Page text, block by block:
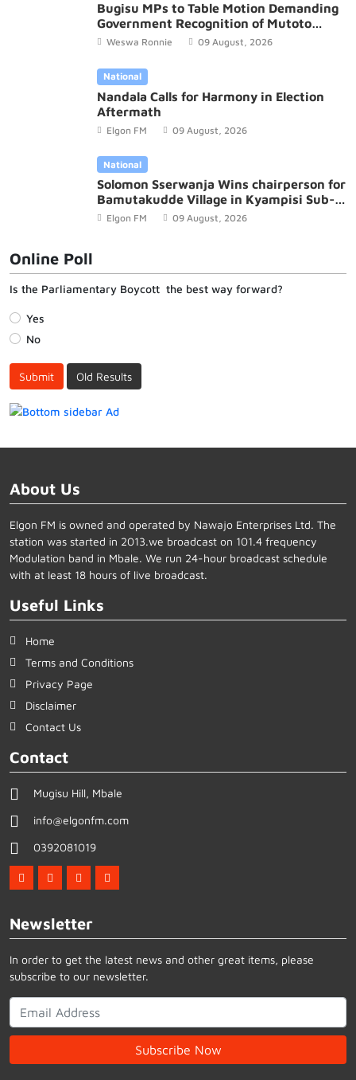
Bugisu MPs to Table Motion Demanding
Government Recognition of Mutoto
Cultural Site
Weswa Ronnie 09 August, 2026
National
Nandala Calls for Harmony in Election
Aftermath
Elgon FM 09 August, 2026
National
Solomon Sserwanja Wins chairperson for
Bamutakudde Village in Kyampisi Sub-
county, Mukono District
Elgon FM 09 August, 2026
Online Poll
Is the Parliamentary Boycott the best way forward?
Yes
No
Submit Old Results
About Us
Elgon FM is owned and operated by Nawajo Enterprises Ltd. The
station was started in 2013.we broadcast on 101.4 frequency
Modulation band in Mbale. We run 24-hour broadcast schedule
with at least 18 hours of live broadcast.
Useful Links
Home
Terms and Conditions
Privacy Page
Disclaimer
Contact Us
Contact
Mugisu Hill, Mbale
info@elgonfm.com
0392081019
Newsletter
In order to get the latest news and other great items, please
subscribe to our newsletter.